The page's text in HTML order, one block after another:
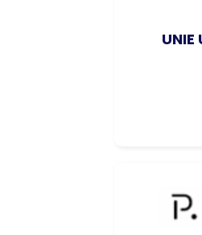
UNIE